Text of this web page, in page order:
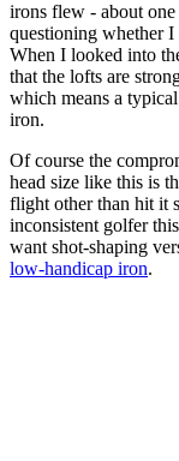
irons flew - about
questioning whether
When I looked into
that the lofts are
which means a
iron.
Of course the
head size like this is
flight other than hit it
inconsistent golfer
want shot-shaping
low-handicap iron.